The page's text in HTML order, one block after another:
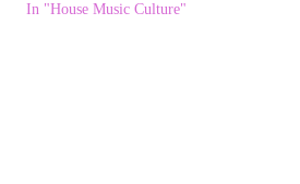
In "House Music Culture"